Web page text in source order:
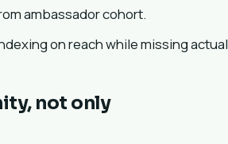
ambassador cohort.
on reach while missing actual
not only